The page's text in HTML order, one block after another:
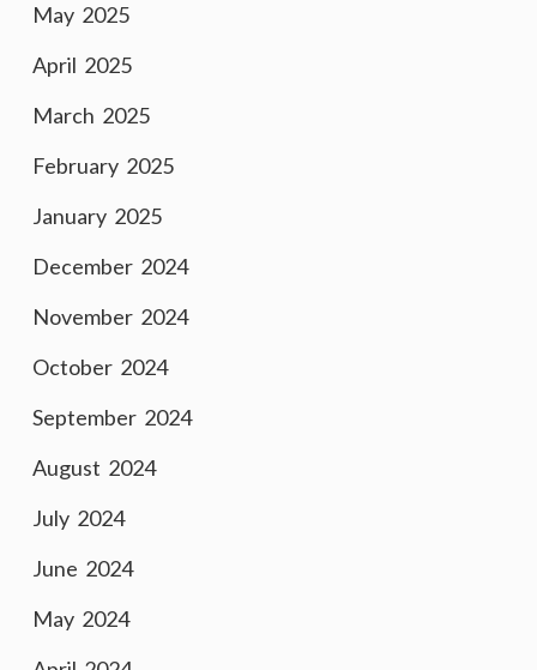
May 2025
April 2025
March 2025
February 2025
January 2025
December 2024
November 2024
October 2024
September 2024
August 2024
July 2024
June 2024
May 2024